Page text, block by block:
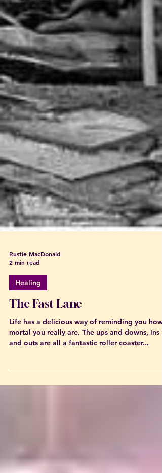
Rustie MacDonald
2 min read
Healing
The Fast Lane
Life has a delicious way of reminding you how